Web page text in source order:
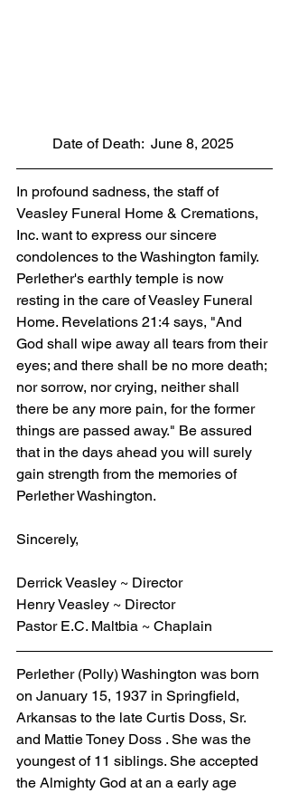
          Date of Death:  June 8, 2025
In profound sadness, the staff of
Veasley Funeral Home & Cremations,
Inc. want to express our sincere
condolences to the Washington family.
Perlether's earthly temple is now
resting in the care of Veasley Funeral
Home. Revelations 21:4 says, "And
God shall wipe away all tears from their
eyes; and there shall be no more death;
nor sorrow, nor crying, neither shall
there be any more pain, for the former
things are passed away." Be assured
that in the days ahead you will surely
gain strength from the memories of
Perlether Washington.
Sincerely,
Derrick Veasley ~ Director
Henry Veasley ~ Director
Pastor E.C. Maltbia ~ Chaplain
Perlether (Polly) Washington was born
on January 15, 1937 in Springfield,
Arkansas to the late Curtis Doss, Sr.
and Mattie Toney Doss . She was the
youngest of 11 siblings. She accepted
the Almighty God at an a early age